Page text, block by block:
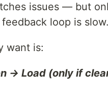
issues — but
loop is
want is:
→ Load (only if